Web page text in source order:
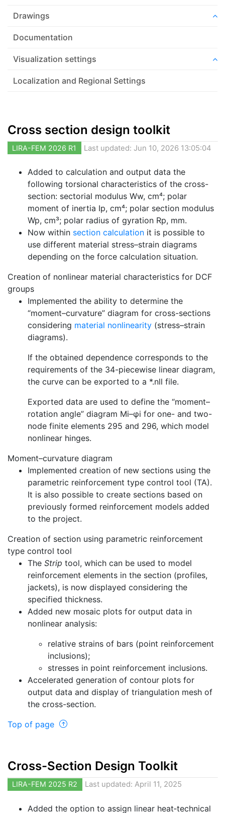
Drawings
Documentation
Visualization settings
Localization and Regional Settings
Cross section design toolkit
LIRA-FEM 2026 R1 Last updated: Jun 10, 2026 13:05:04
Added to calculation and output data the
following torsional characteristics of the cross-
section: sectorial modulus Ww, cm⁴; polar
moment of inertia Ip, cm⁴; polar section modulus
Wp, cm³; polar radius of gyration Rp, mm.
Now within section calculation it is possible to
use different material stress–strain diagrams
depending on the force calculation situation.
Creation of nonlinear material characteristics for DCF
groups
Implemented the ability to determine the
“moment–curvature” diagram for cross-sections
considering material nonlinearity (stress–strain
diagrams).
If the obtained dependence corresponds to the
requirements of the 34-piecewise linear diagram,
the curve can be exported to a *.nll file.
Exported data are used to define the “moment–
rotation angle” diagram Mi–φi for one- and two-
node finite elements 295 and 296, which model
nonlinear hinges.
Moment–curvature diagram
Implemented creation of new sections using the
parametric reinforcement type control tool (TA).
It is also possible to create sections based on
previously formed reinforcement models added
to the project.
Creation of section using parametric reinforcement
type control tool
The Strip tool, which can be used to model
reinforcement elements in the section (profiles,
jackets), is now displayed considering the
specified thickness.
Added new mosaic plots for output data in
nonlinear analysis:
relative strains of bars (point reinforcement
inclusions);
stresses in point reinforcement inclusions.
Accelerated generation of contour plots for
output data and display of triangulation mesh of
the cross-section.
Top of page
Cross-Section Design Toolkit
LIRA-FEM 2025 R2 Last updated: April 11, 2025
Added the option to assign linear heat‐technical